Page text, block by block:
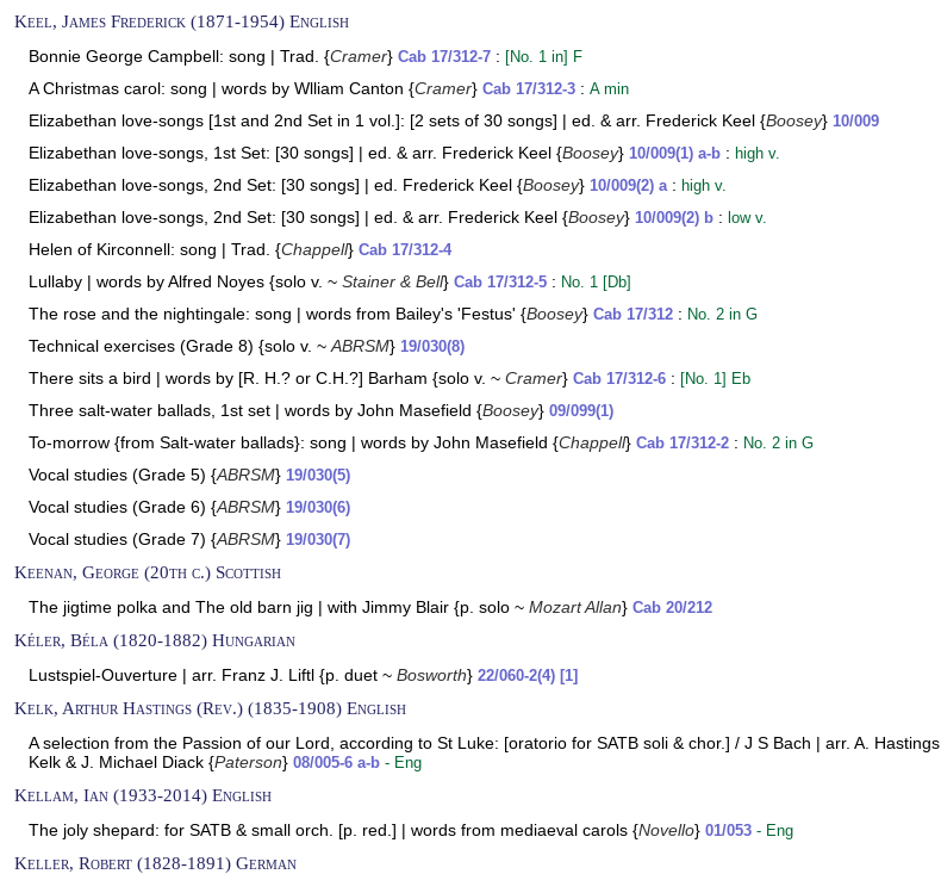
Keel, James Frederick (1871-1954) English
Bonnie George Campbell: song | Trad. {Cramer} Cab 17/312-7 : [No. 1 in] F
A Christmas carol: song | words by Wlliam Canton {Cramer} Cab 17/312-3 : A min
Elizabethan love-songs [1st and 2nd Set in 1 vol.]: [2 sets of 30 songs] | ed. & arr. Frederick Keel {Boosey} 10/009
Elizabethan love-songs, 1st Set: [30 songs] | ed. & arr. Frederick Keel {Boosey} 10/009(1) a-b : high v.
Elizabethan love-songs, 2nd Set: [30 songs] | ed. Frederick Keel {Boosey} 10/009(2) a : high v.
Elizabethan love-songs, 2nd Set: [30 songs] | ed. & arr. Frederick Keel {Boosey} 10/009(2) b : low v.
Helen of Kirconnell: song | Trad. {Chappell} Cab 17/312-4
Lullaby | words by Alfred Noyes {solo v. ~ Stainer & Bell} Cab 17/312-5 : No. 1 [Db]
The rose and the nightingale: song | words from Bailey's 'Festus' {Boosey} Cab 17/312 : No. 2 in G
Technical exercises (Grade 8) {solo v. ~ ABRSM} 19/030(8)
There sits a bird | words by [R. H.? or C.H.?] Barham {solo v. ~ Cramer} Cab 17/312-6 : [No. 1] Eb
Three salt-water ballads, 1st set | words by John Masefield {Boosey} 09/099(1)
To-morrow {from Salt-water ballads}: song | words by John Masefield {Chappell} Cab 17/312-2 : No. 2 in G
Vocal studies (Grade 5) {ABRSM} 19/030(5)
Vocal studies (Grade 6) {ABRSM} 19/030(6)
Vocal studies (Grade 7) {ABRSM} 19/030(7)
Keenan, George (20th c.) Scottish
The jigtime polka and The old barn jig | with Jimmy Blair {p. solo ~ Mozart Allan} Cab 20/212
Kéler, Béla (1820-1882) Hungarian
Lustspiel-Ouverture | arr. Franz J. Liftl {p. duet ~ Bosworth} 22/060-2(4) [1]
Kelk, Arthur Hastings (Rev.) (1835-1908) English
A selection from the Passion of our Lord, according to St Luke: [oratorio for SATB soli & chor.] / J S Bach | arr. A. Hastings
Kelk & J. Michael Diack {Paterson} 08/005-6 a-b - Eng
Kellam, Ian (1933-2014) English
The joly shepard: for SATB & small orch. [p. red.] | words from mediaeval carols {Novello} 01/053 - Eng
Keller, Robert (1828-1891) German